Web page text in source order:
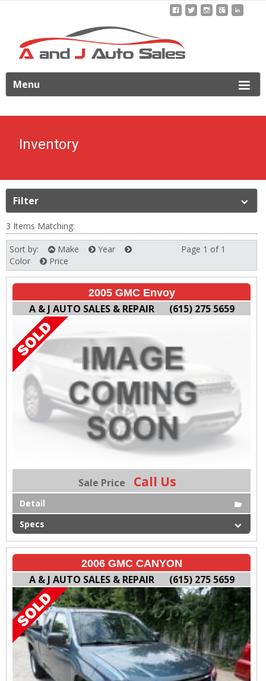
Menu
Inventory
Filter
3 Items Matching:
Sort by: Make
Year
Color
Price
Page 1 of 1
2005 GMC Envoy
A & J AUTO SALES & REPAIR (615) 275 5659
Sale Price Call Us
Detail
Specs
2006 GMC CANYON
A & J AUTO SALES & REPAIR (615) 275 5659